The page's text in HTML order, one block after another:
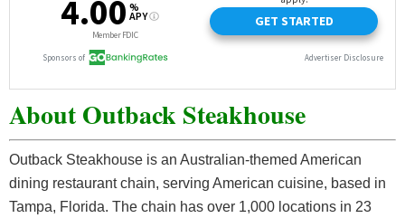
About Outback Steakhouse
Outback Steakhouse is an Australian-themed American
dining restaurant chain, serving American cuisine, based in
Tampa, Florida. The chain has over 1,000 locations in 23